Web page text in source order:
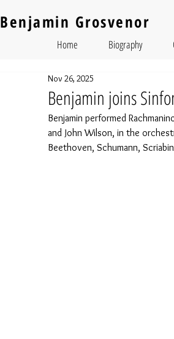
Benjamin Grosvenor
Home Biography
Benjamin joins
Nov 26, 2025
Benjamin performed
and John Wilson, in the
Beethoven, Schumann,